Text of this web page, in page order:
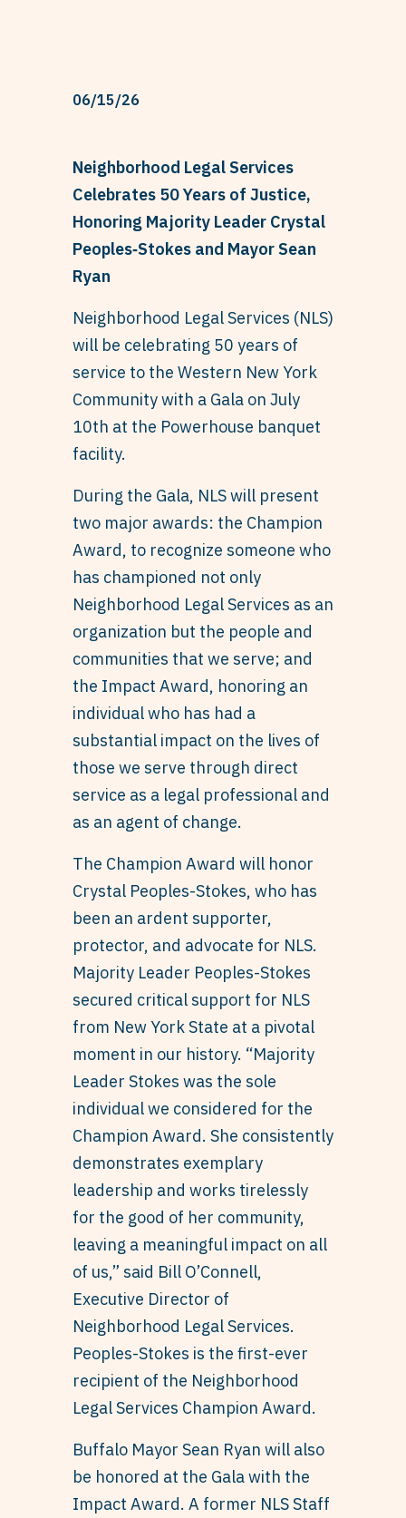
06/15/26
Neighborhood Legal Services
Celebrates 50 Years of Justice,
Honoring Majority Leader Crystal
Peoples‑Stokes and Mayor Sean
Ryan
Neighborhood Legal Services (NLS)
will be celebrating 50 years of
service to the Western New York
Community with a Gala on July
10th at the Powerhouse banquet
facility.
During the Gala, NLS will present
two major awards: the Champion
Award, to recognize someone who
has championed not only
Neighborhood Legal Services as an
organization but the people and
communities that we serve; and
the Impact Award, honoring an
individual who has had a
substantial impact on the lives of
those we serve through direct
service as a legal professional and
as an agent of change.
The Champion Award will honor
Crystal Peoples-Stokes, who has
been an ardent supporter,
protector, and advocate for NLS.
Majority Leader Peoples-Stokes
secured critical support for NLS
from New York State at a pivotal
moment in our history. “Majority
Leader Stokes was the sole
individual we considered for the
Champion Award. She consistently
demonstrates exemplary
leadership and works tirelessly
for the good of her community,
leaving a meaningful impact on all
of us,” said Bill O’Connell,
Executive Director of
Neighborhood Legal Services.
Peoples-Stokes is the first-ever
recipient of the Neighborhood
Legal Services Champion Award.
Buffalo Mayor Sean Ryan will also
be honored at the Gala with the
Impact Award. A former NLS Staff